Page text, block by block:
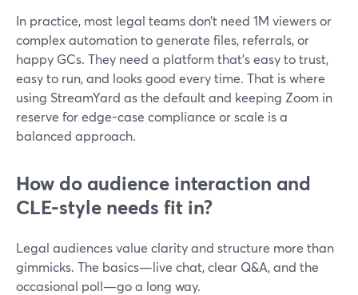
In practice, most legal teams don’t need 1M viewers or
complex automation to generate files, referrals, or
happy GCs. They need a platform that’s easy to trust,
easy to run, and looks good every time. That is where
using StreamYard as the default and keeping Zoom in
reserve for edge-case compliance or scale is a
balanced approach.
How do audience interaction and
CLE-style needs fit in?
Legal audiences value clarity and structure more than
gimmicks. The basics—live chat, clear Q&A, and the
occasional poll—go a long way.